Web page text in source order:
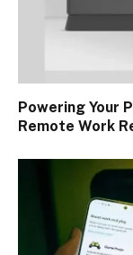
Powering Your
Remote Work